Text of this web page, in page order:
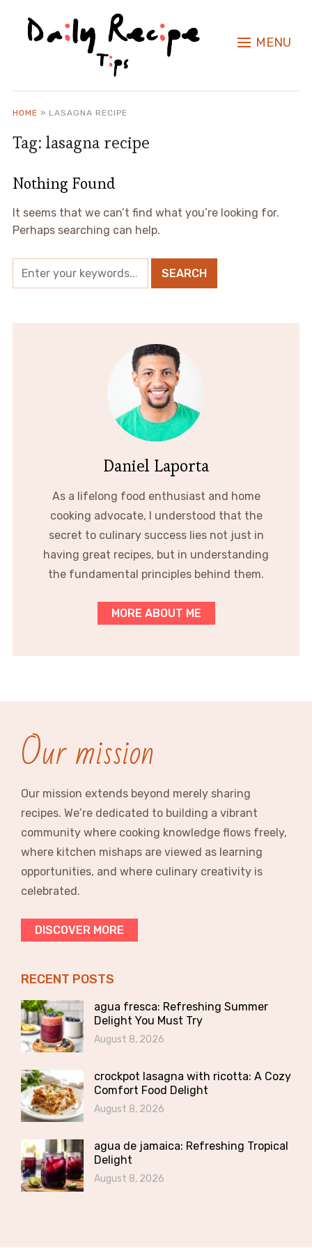
MENU
HOME » LASAGNA RECIPE
Tag: lasagna recipe
Nothing Found
It seems that we can’t find what you’re looking for.
Perhaps searching can help.
Daniel Laporta
As a lifelong food enthusiast and home
cooking advocate, I understood that the
secret to culinary success lies not just in
having great recipes, but in understanding
the fundamental principles behind them.
MORE ABOUT ME
Our mission
Our mission extends beyond merely sharing
recipes. We’re dedicated to building a vibrant
community where cooking knowledge flows freely,
where kitchen mishaps are viewed as learning
opportunities, and where culinary creativity is
celebrated.
DISCOVER MORE
RECENT POSTS
agua fresca: Refreshing Summer
Delight You Must Try
August 8, 2026
crockpot lasagna with ricotta: A Cozy
Comfort Food Delight
August 8, 2026
agua de jamaica: Refreshing Tropical
Delight
August 8, 2026